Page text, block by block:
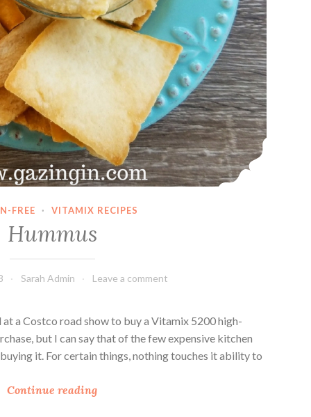
FREE · VITAMIX RECIPES
Hummus
Sarah Admin Leave a comment
a Costco road show to buy a Vitamix 5200 high-
but I can say that of the few expensive kitchen
it. For certain things, nothing touches it ability to
Continue readingH